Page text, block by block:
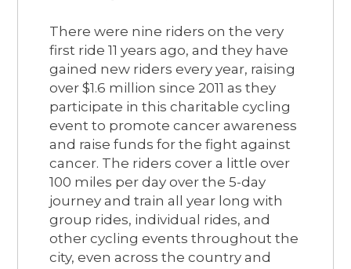
There were nine riders on the very
first ride 11 years ago, and they have
gained new riders every year, raising
over $1.6 million since 2011 as they
participate in this charitable cycling
event to promote cancer awareness
and raise funds for the fight against
cancer. The riders cover a little over
100 miles per day over the 5-day
journey and train all year long with
group rides, individual rides, and
other cycling events throughout the
city, even across the country and